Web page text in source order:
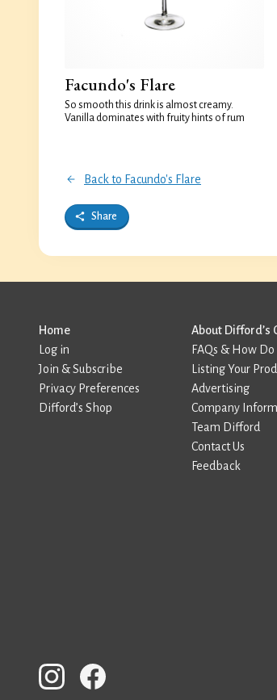
Facundo's Flare
So smooth this drink is almost creamy.
Vanilla dominates with fruity hints of rum
Back to Facundo's Flare
Share
Home
Log in
Join & Subscribe
Privacy Preferences
Difford’s Shop
About Difford’s
FAQs & How Do I
Listing Your
Advertising
Company
Team Difford
Contact Us
Feedback